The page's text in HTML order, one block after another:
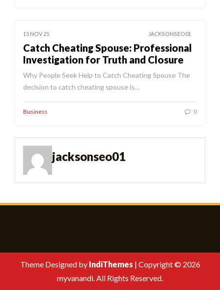
15 NOV 25 JACKSONSEO01
Catch Cheating Spouse: Professional
Investigation for Truth and Closure
Why People Seek Help to Catch Cheating Spouse The
decision to catch cheating spouse is…
Business 0
jacksonseo01
Theme Designed by IndiThemes | Copyright © 2026
myvanandi. All Rights Reserved.